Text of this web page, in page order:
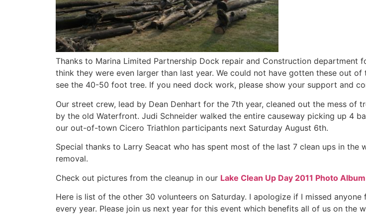
Thanks to Marina Limited Partnership Dock repair and Construction department
think they were even larger than last year. We could not have gotten these out
see the 40-50 foot tree. If you need dock work, please show your support and
Our street crew, lead by Dean Denhart for the 7th year, cleaned out the mess of
by the old Waterfront. Judi Schneider walked the entire causeway picking up 4
our out-of-town Cicero Triathlon participants next Saturday August 6th.
Special thanks to Larry Seacat who has spent most of the last 7 clean ups in
removal.
Check out pictures from the cleanup in our Lake Clean Up Day 2011 Photo Album
Here is list of the other 30 volunteers on Saturday. I apologize if I missed
every year. Please join us next year for this event which benefits all of us on the